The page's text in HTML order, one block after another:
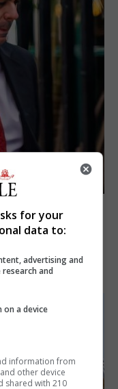
of sexual
for your
data to:
advertising and
and
a device
information from
other device
shared with 210